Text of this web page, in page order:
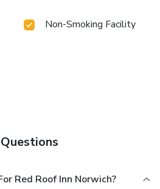
Non-Smoking Facility
Red Roof Inn Norwich?